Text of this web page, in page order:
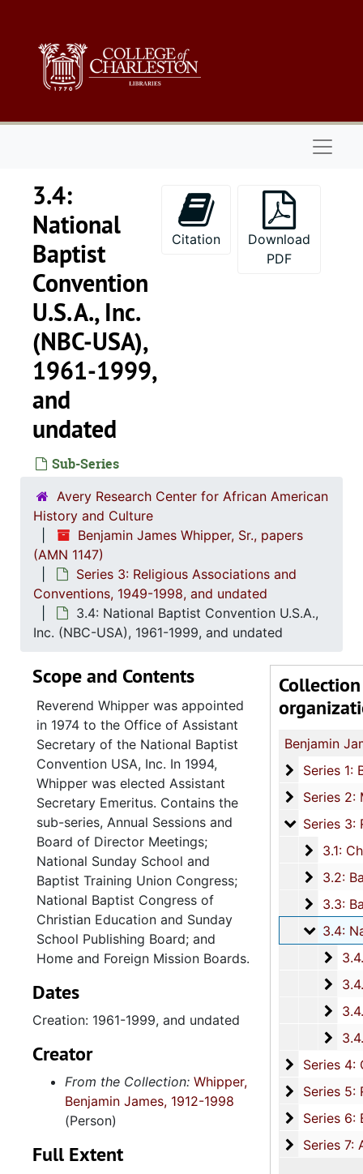
3.4:
National
Baptist
Convention
U.S.A., Inc.
(NBC-USA),
1961-1999,
and
undated
Sub-Series
Citation
Download
PDF
Avery Research Center for African American
History and Culture
Benjamin James Whipper, Sr., papers
(AMN 1147)
Series 3: Religious Associations and
Conventions, 1949-1998, and undated
3.4: National Baptist Convention U.S.A.,
Inc. (NBC-USA), 1961-1999, and undated
Collection
Series 1:
Series 1: Biographical and Personal Documents, 1937-1999,
Series 2:
Series 2: Ministerial Work, 1937-2008, and
Series 3:
Series 3: Religious Associations and Conventions, 1949-1998,
3.1:
3.1: Charleston County Baptist Association and the Charleston County Baptist Missionary
3.2:
3.2: Baptist Education and Missionary Convention of South Carolina (BEMC), 1949-1998,
3.3:
3.3: Baptist Conventions, 1972-1993, and
3.4:3.4: National Baptist Convention U.S.A., Inc. (NBC-USA), 1961-
3.4.1: Annual Sessions and Board of Director
3.4.2: National Sunday School and Baptist Training
3.4.3: National Baptist Congress of Christian Education and Sunday
3.4.4: Home and Foreign Mission
Series 4:
Series 4: Churches, 1865-1998, and
Series 5:
Series 5: Religious Organizations, 1952-1999, and
Series 6:
Series 6: Board of Directorships and Civic Involvement, 1891-2000,
Series 7:
Series 7: Artifacts and Audio Visual Materials, 1970-2002, and
Scope and Contents
Reverend Whipper was appointed
in 1974 to the Office of Assistant
Secretary of the National Baptist
Convention USA, Inc. In 1994,
Whipper was elected Assistant
Secretary Emeritus. Contains the
sub-series, Annual Sessions and
Board of Director Meetings;
National Sunday School and
Baptist Training Union Congress;
National Baptist Congress of
Christian Education and Sunday
School Publishing Board; and
Home and Foreign Mission Boards.
Dates
Creation: 1961-1999, and undated
Creator
From the Collection: Whipper,
Benjamin James, 1912-1998
(Person)
Full Extent